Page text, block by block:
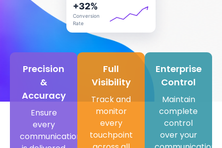
+32%
Conversion
Rate
Precision
&
Accuracy​
Ensure
every
communication
Full
Visibility
Track and
monitor
every
touchpoint
Enterprise
Control
Maintain
complete
control
over your